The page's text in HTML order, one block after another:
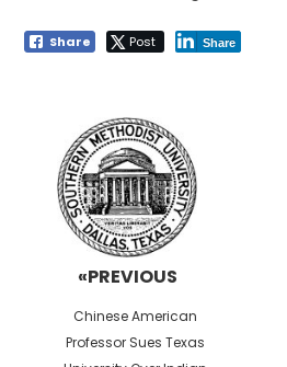
Share Post Share
navigation
«PREVIOUS
Previous
post:
Chinese American
Professor Sues Texas